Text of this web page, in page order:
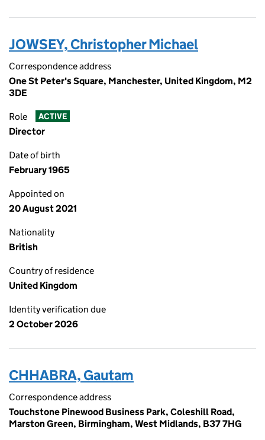
JOWSEY, Christopher Michael
Correspondence address
One St Peter's Square, Manchester, United Kingdom, M2
3DE
Role ACTIVE
Director
Date of birth
February 1965
Appointed on
20 August 2021
Nationality
British
Country of residence
United Kingdom
Identity verification due
2 October 2026
CHHABRA, Gautam
Correspondence address
Touchstone Pinewood Business Park, Coleshill Road,
Marston Green, Birmingham, West Midlands, B37 7HG